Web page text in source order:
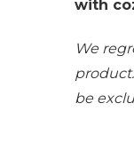
with
We
be